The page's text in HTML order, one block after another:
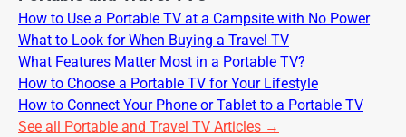
How to Use a Portable TV at a Campsite with No Power
What to Look for When Buying a Travel TV
What Features Matter Most in a Portable TV?
How to Choose a Portable TV for Your Lifestyle
How to Connect Your Phone or Tablet to a Portable TV
See all Portable and Travel TV Articles →